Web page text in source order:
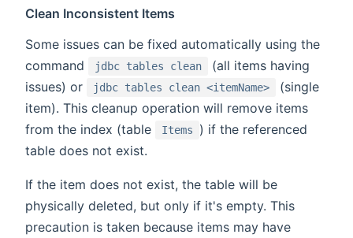
Clean Inconsistent Items
Some issues can be fixed automatically using the
command
jdbc tables clean
(all items having
issues) or
jdbc tables clean <itemName>
(single
item). This cleanup operation will remove items
from the index (table
Items
) if the referenced
table does not exist.
If the item does not exist, the table will be
physically deleted, but only if it's empty. This
precaution is taken because items may have